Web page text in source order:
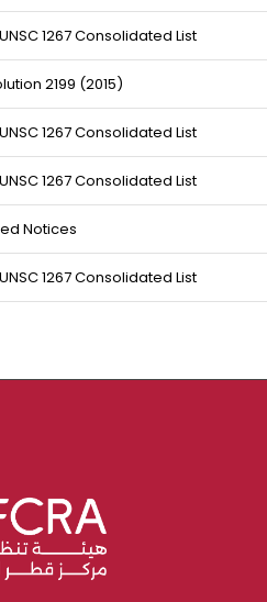
1267 Consolidated List
2199 (2015)
1267 Consolidated List
1267 Consolidated List
Notices
1267 Consolidated List